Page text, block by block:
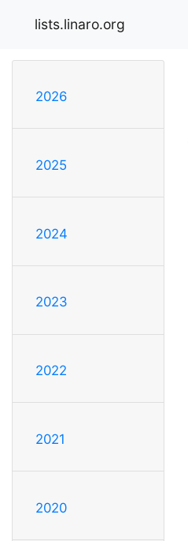
lists.linaro.org
2026
2025
2024
2023
2022
2021
2020